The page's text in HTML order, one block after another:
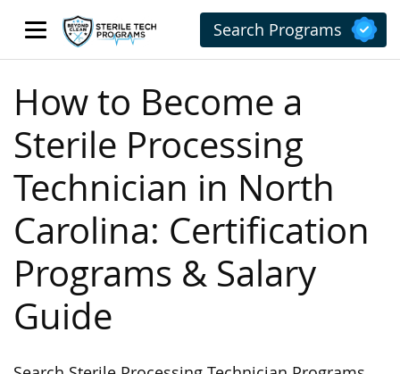
Search Programs
How to Become a
Sterile Processing
Technician in North
Carolina: Certification
Programs & Salary
Guide